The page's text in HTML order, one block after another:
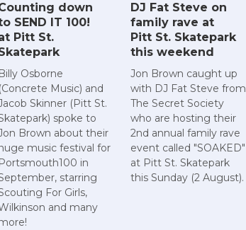
down
SEND IT 100!
Pitt St.
Billy Osborne
(Concrete Music) and
Skinner (Pitt St.
spoke to
Brown about their
music festival for
Portsmouth100 in
starring
For Girls,
and many
DJ Fat Steve on
family rave at
Pitt St. Skatepark
this weekend
Jon Brown caught up
with DJ Fat Steve from
The Secret Society
who are hosting their
2nd annual family rave
event called "SOAKED"
at Pitt St. Skatepark
this Sunday (2 August).